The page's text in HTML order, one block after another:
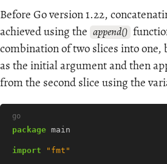
Before Go version 1.22,
achieved using the append()
combination of two slices into one,
as the initial argument and then
from the second slice using the
go
package main
import "fmt"